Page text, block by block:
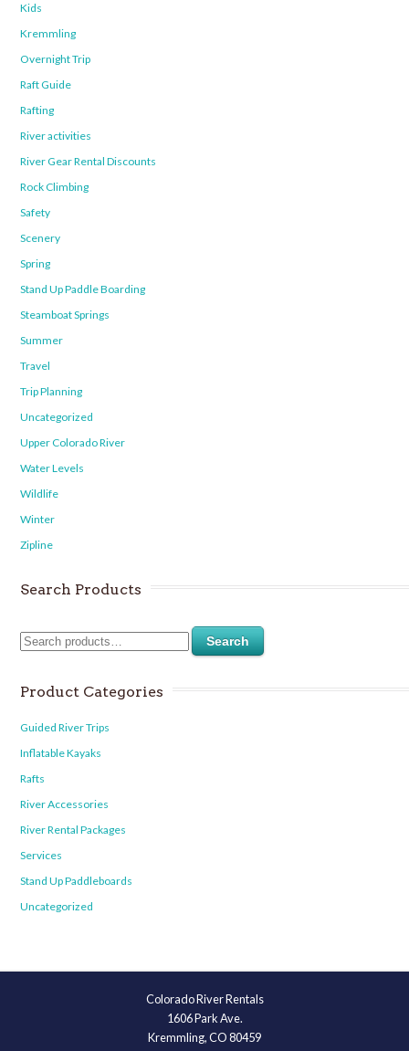
Kids
Kremmling
Overnight Trip
Raft Guide
Rafting
River activities
River Gear Rental Discounts
Rock Climbing
Safety
Scenery
Spring
Stand Up Paddle Boarding
Steamboat Springs
Summer
Travel
Trip Planning
Uncategorized
Upper Colorado River
Water Levels
Wildlife
Winter
Zipline
Search Products
Search
Product Categories
Guided River Trips
Inflatable Kayaks
Rafts
River Accessories
River Rental Packages
Services
Stand Up Paddleboards
Uncategorized
Colorado River Rentals
1606 Park Ave.
Kremmling, CO 80459